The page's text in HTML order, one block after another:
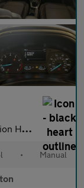
Euro 6
• Manual